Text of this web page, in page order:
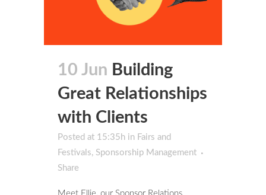
10 Jun Building
Great Relationships
with Clients
Posted at 15:35h in Fairs and
Festivals, Sponsorship Management
Share